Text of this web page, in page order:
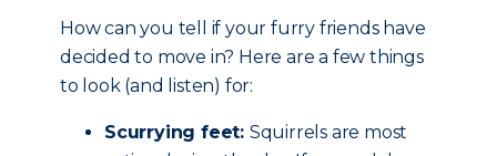
How can you tell if your furry friends have
decided to move in? Here are a few things
to look (and listen) for:
Scurrying feet: Squirrels are most